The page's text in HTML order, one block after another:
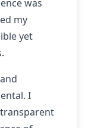
was
my
yet
I